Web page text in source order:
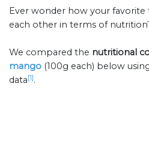
Ever wonder how your favorite
each other in terms of
We compared the nutritional
mango (100g each) below
data[1].